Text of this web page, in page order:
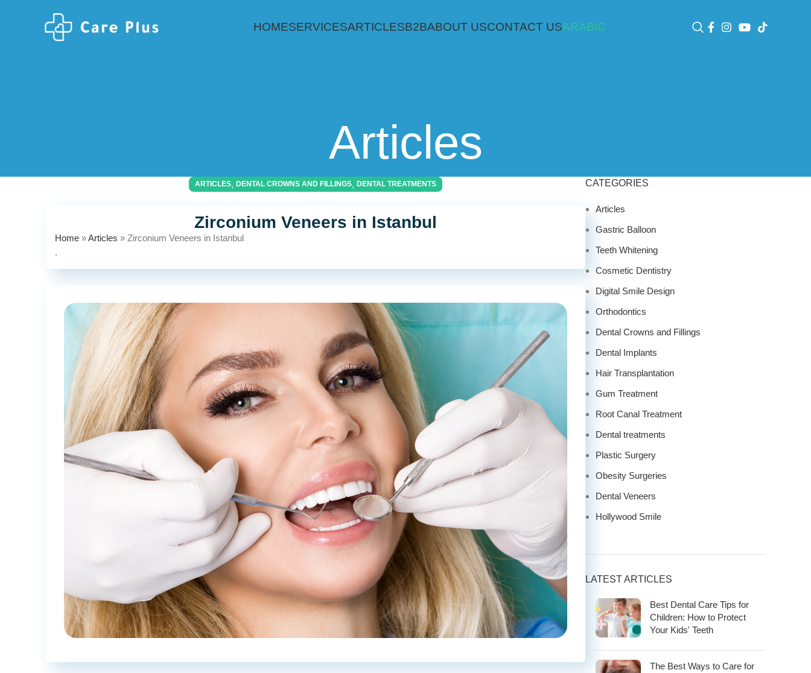
HOMESERVICESARTICLESB2BABOUT USCONTACT USARABIC
Articles
ARTICLES, DENTAL CROWNS AND FILLINGS, DENTAL TREATMENTS
Zirconium Veneers in Istanbul
Home »Articles » Zirconium Veneers in Istanbul
.
CATEGORIES
Articles
Gastric Balloon
Teeth Whitening
Cosmetic Dentistry
Digital Smile Design
Orthodontics
Dental Crowns and Fillings
Dental Implants
Hair Transplantation
Gum Treatment
Root Canal Treatment
Dental treatments
Plastic Surgery
Obesity Surgeries
Dental Veneers
Hollywood Smile
LATEST ARTICLES
Best Dental Care Tips for
Children: How to Protect
Your Kids' Teeth
The Best Ways to Care for